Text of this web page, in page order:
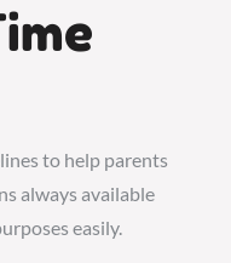
to help parents
always available
easily.